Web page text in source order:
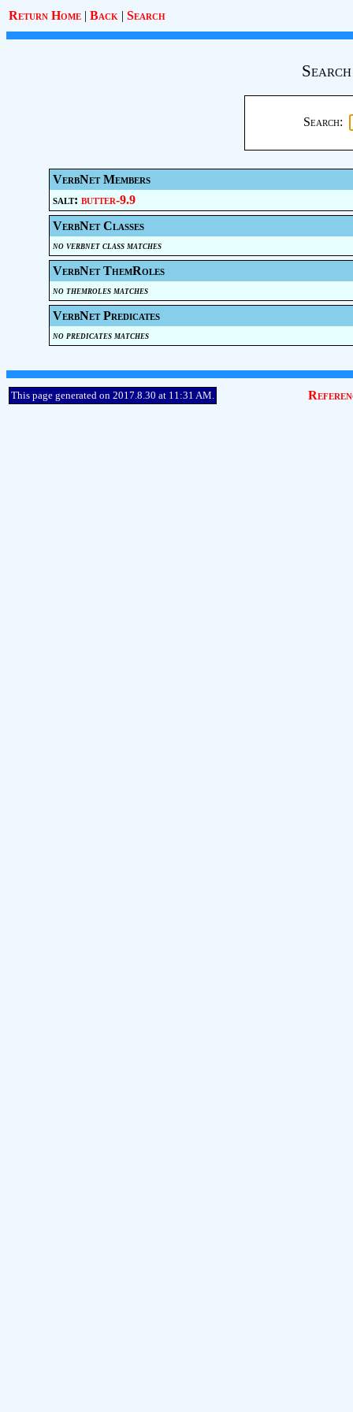
Return Home | Back | Search
Search:
VerbNet Members
salt: butter-9.9
VerbNet Classes
no verbnet class matches
VerbNet ThemRoles
no themroles matches
VerbNet Predicates
no predicates matches
This page generated on 2017.8.30 at 11:31 AM.